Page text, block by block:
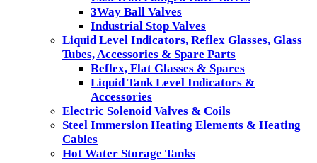
3Way Ball Valves
Industrial Stop Valves
Liquid Level Indicators, Reflex Glasses, Glass
Tubes, Accessories & Spare Parts
Reflex, Flat Glasses & Spares
Liquid Tank Level Indicators &
Accessories
Electric Solenoid Valves & Coils
Steel Immersion Heating Elements & Heating
Cables
Hot Water Storage Tanks